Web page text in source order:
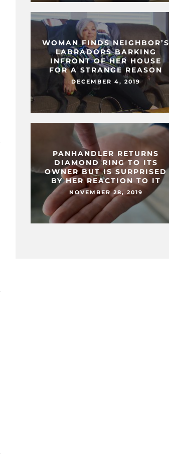
WOMAN FINDS NEIGHBOR’S
LABRADORS BARKING
INFRONT OF HER HOUSE
FOR A STRANGE REASON
DECEMBER 4, 2019
PANHANDLER RETURNS
DIAMOND RING TO ITS
OWNER BUT IS SURPRISED
BY HER REACTION TO IT
NOVEMBER 28, 2019